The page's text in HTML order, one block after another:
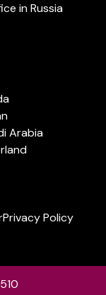
in Russia
Arabia
Privacy Policy